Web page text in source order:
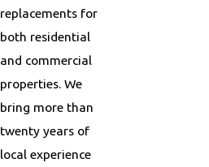
replacements for
both residential
and commercial
properties. We
bring more than
twenty years of
local experience